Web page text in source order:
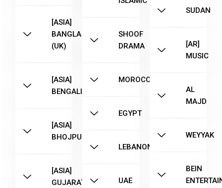
[ASIA]
BANGLA
(UK)
[ASIA]
BENGALI
[ASIA]
BHOJPURI
[ASIA]
GUJARATI
SHOOF
DRAMA
MOROCCO
EGYPT
LEBANON
UAE
SUDAN
[AR]
MUSIC
AL
MAJD
WEYYAK
BEIN